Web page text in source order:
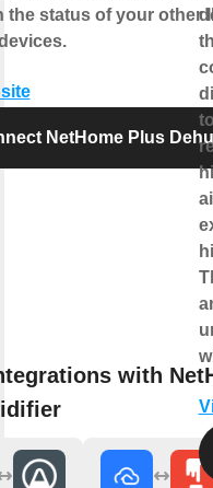
the status of your other
NetHome Plus
with